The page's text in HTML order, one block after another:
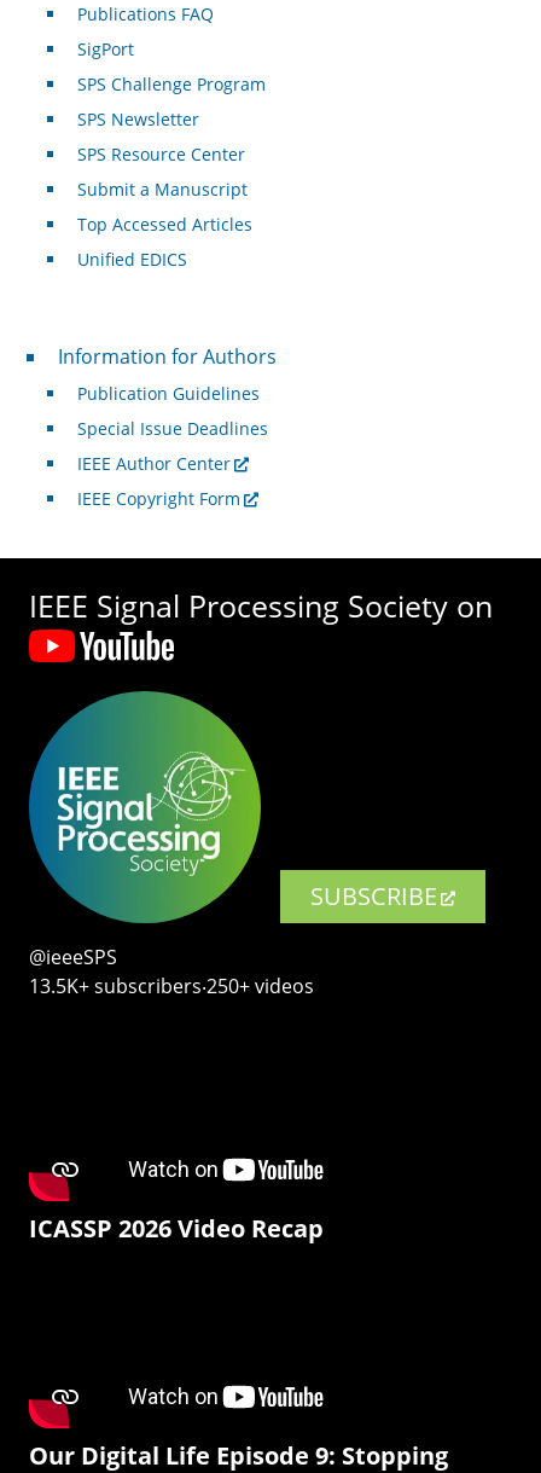
Publications FAQ
SigPort
SPS Challenge Program
SPS Newsletter
SPS Resource Center
Submit a Manuscript
Top Accessed Articles
Unified EDICS
For Authors
Information for Authors
Publication Guidelines
Special Issue Deadlines
IEEE Author Center
IEEE Copyright Form
IEEE Signal Processing Society on
SUBSCRIBE
@ieeeSPS
13.5K+ subscribers‧250+ videos
ICASSP 2026 Video Recap
Our Digital Life Episode 9: Stopping